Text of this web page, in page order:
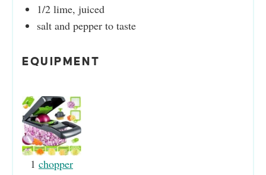
1/2 lime, juiced
salt and pepper to taste
EQUIPMENT
1 chopper